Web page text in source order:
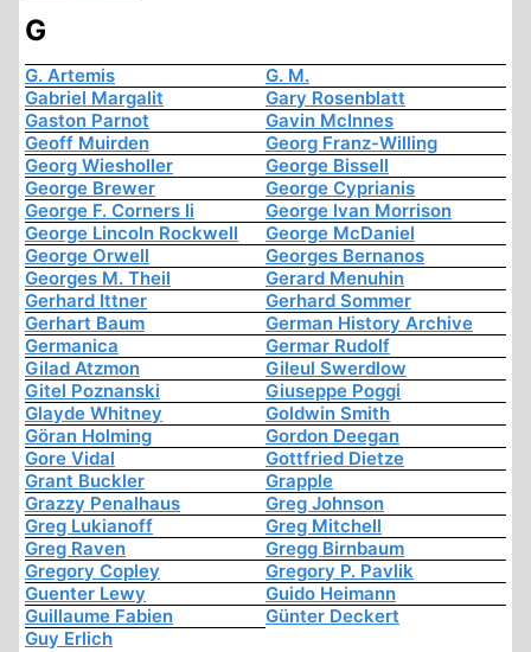
G
G. Artemis
G. M.
Gabriel Margalit
Gary Rosenblatt
Gaston Parnot
Gavin McInnes
Geoff Muirden
Georg Franz-Willing
Georg Wiesholler
George Bissell
George Brewer
George Cyprianis
George F. Corners Ii
George Ivan Morrison
George Lincoln Rockwell
George McDaniel
George Orwell
Georges Bernanos
Georges M. Theil
Gerard Menuhin
Gerhard Ittner
Gerhard Sommer
Gerhart Baum
German History Archive
Germanica
Germar Rudolf
Gilad Atzmon
Gileul Swerdlow
Gitel Poznanski
Giuseppe Poggi
Glayde Whitney
Goldwin Smith
Göran Holming
Gordon Deegan
Gore Vidal
Gottfried Dietze
Grant Buckler
Grapple
Grazzy Penalhaus
Greg Johnson
Greg Lukianoff
Greg Mitchell
Greg Raven
Gregg Birnbaum
Gregory Copley
Gregory P. Pavlik
Guenter Lewy
Guido Heimann
Guillaume Fabien
Günter Deckert
Guy Erlich